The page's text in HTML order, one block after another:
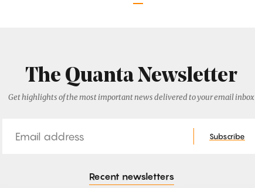
The Quanta Newsletter
Get highlights of the most important news delivered to your email inbox
Subscribe
Recent newsletters